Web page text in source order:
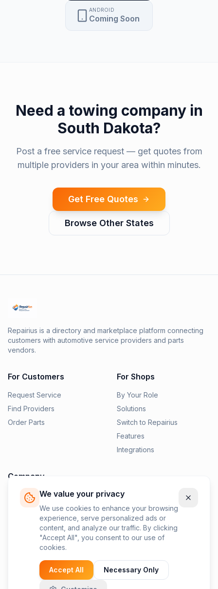
We value your privacy
We use cookies to enhance your browsing
experience, serve personalized ads or
content, and analyze our traffic. By clicking
"Accept All", you consent to our use of
cookies.
Accept All Necessary Only
ANDROID
Coming Soon
Need a towing companyin
South Dakota?
Post a free service request — get quotes from
multiple providers in your area within minutes.
Get Free Quotes
Browse Other States
Repairius is a directory and marketplace platform connecting
customers with automotive service providers and parts
vendors.
For Customers
Request Service
Find Providers
Order Parts
For Shops
By Your Role
Solutions
Switch to Repairius
Features
Integrations
Company
Pricing
News
Contact Us
Privacy Policy
Terms of Service